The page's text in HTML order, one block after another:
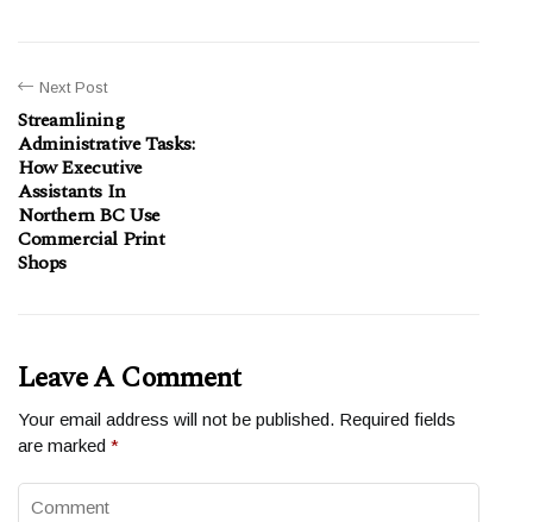
Next Post
Streamlining
Administrative Tasks:
How Executive
Assistants In
Northern BC Use
Commercial Print
Shops
Leave A Comment
Your email address will not be published. Required fields
are marked *